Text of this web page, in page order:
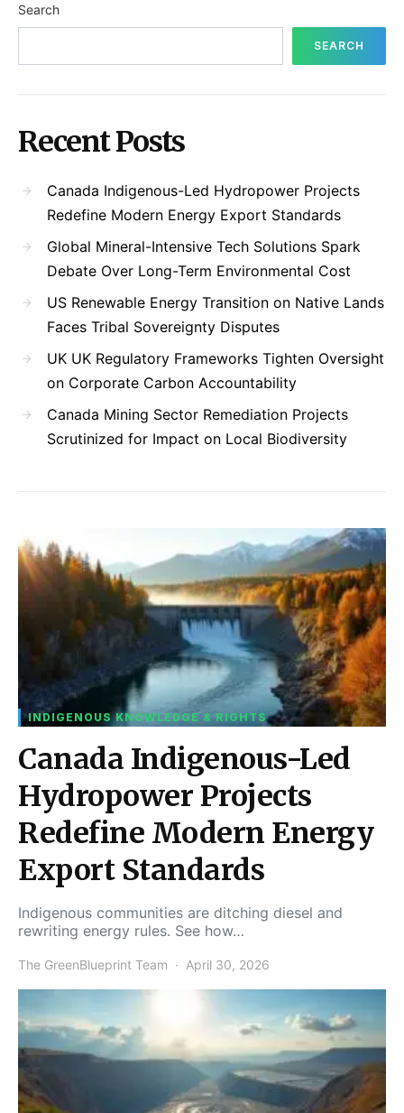
Search
SEARCH
Recent Posts
Canada Indigenous-Led Hydropower Projects
Redefine Modern Energy Export Standards
Global Mineral-Intensive Tech Solutions Spark
Debate Over Long-Term Environmental Cost
US Renewable Energy Transition on Native Lands
Faces Tribal Sovereignty Disputes
UK UK Regulatory Frameworks Tighten Oversight
on Corporate Carbon Accountability
Canada Mining Sector Remediation Projects
Scrutinized for Impact on Local Biodiversity
INDIGENOUS KNOWLEDGE & RIGHTS
Canada Indigenous-Led
Hydropower Projects
Redefine Modern Energy
Export Standards
Indigenous communities are ditching diesel and
rewriting energy rules. See how…
The GreenBlueprint Team April 30, 2026